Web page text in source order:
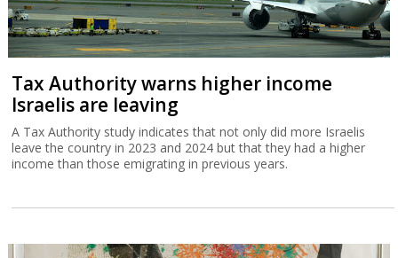
Tax Authority warns higher income
Israelis are leaving
A Tax Authority study indicates that not only did more Israelis
leave the country in 2023 and 2024 but that they had a higher
income than those emigrating in previous years.